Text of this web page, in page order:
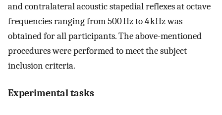
and contralateral acoustic stapedial reflexes at octave
frequencies ranging from 500 Hz to 4 kHz was
obtained for all participants. The above-mentioned
procedures were performed to meet the subject
inclusion criteria.
Experimental tasks